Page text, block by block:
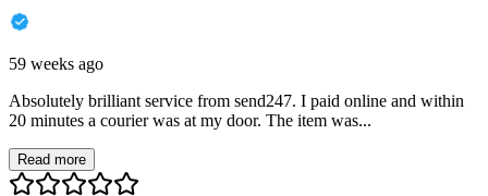
59 weeks ago
Absolutely brilliant service from send247. I paid online and within
20 minutes a courier was at my door. The item was...
Read more